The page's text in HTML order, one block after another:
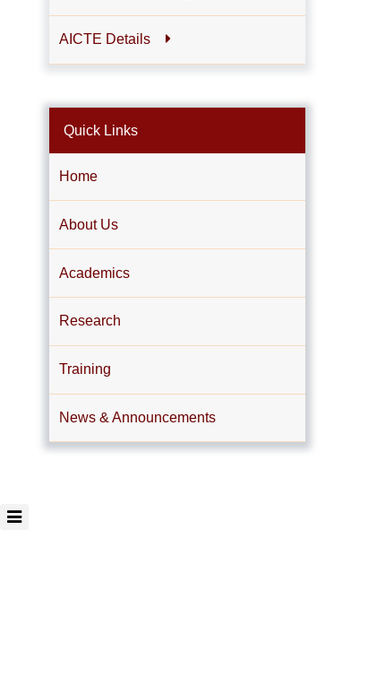
AICTE Details
Quick Links
Home
About Us
Academics
Research
Training
News & Announcements